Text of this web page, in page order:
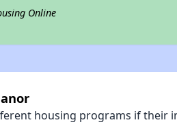
Online
housing programs if their